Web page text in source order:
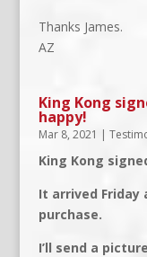
Thanks James.
AZ
King Kong
happy!
Mar 8, 2021 |
King Kong
It arrived Friday
purchase.
I’ll send a